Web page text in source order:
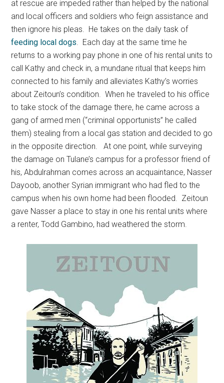
at rescue are impeded rather than helped by the national
and local officers and soldiers who feign assistance and
then ignore his pleas. He takes on the daily task of
feeding local dogs . Each day at the same time he
returns to a working pay phone in one of his rental units to
call Kathy and check in, a mundane ritual that keeps him
connected to his family and alleviates Kathy’s worries
about Zeitoun’s condition. When he traveled to his office
to take stock of the damage there, he came across a
gang of armed men (“criminal opportunists” he called
them) stealing from a local gas station and decided to go
in the opposite direction. At one point, while surveying
the damage on Tulane’s campus for a professor friend of
his, Abdulrahman comes across an acquaintance, Nasser
Dayoob, another Syrian immigrant who had fled to the
campus when his own home had been flooded. Zeitoun
gave Nasser a place to stay in one his rental units where
a renter, Todd Gambino, had weathered the storm.